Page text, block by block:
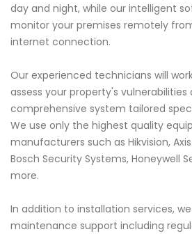
day and night, while our intelligent
monitor your premises remotely
internet connection.
Our experienced technicians will
assess your property's vulnerabilities
comprehensive system tailored
We use only the highest quality
manufacturers such as Hikvision,
Bosch Security Systems, Honeywell
more.
In addition to installation services,
maintenance support including